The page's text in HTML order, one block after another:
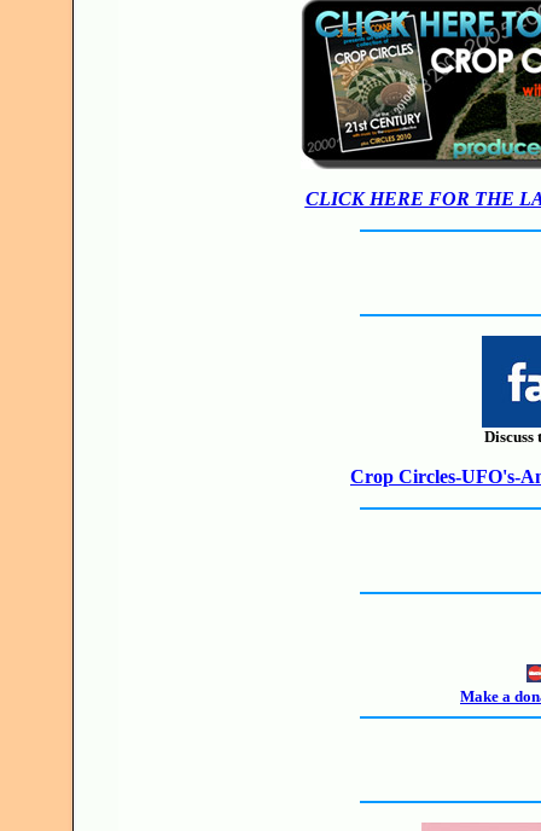
CLICK HERE FOR THE
Discuss
Crop Circles-UFO's-
Make a